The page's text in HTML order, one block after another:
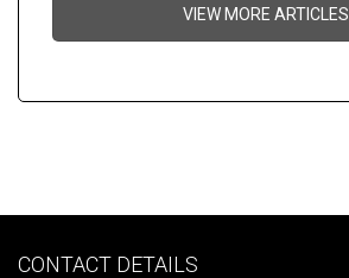
VIEW MORE ARTICLES
CONTACT DETAILS